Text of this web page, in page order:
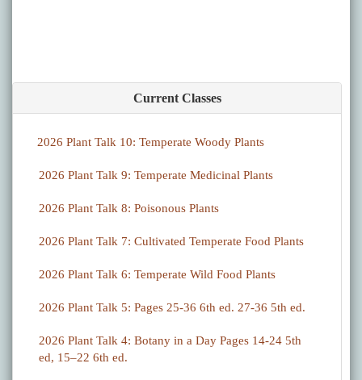
Current Classes
2026 Plant Talk 10: Temperate Woody Plants
2026 Plant Talk 9: Temperate Medicinal Plants
2026 Plant Talk 8: Poisonous Plants
2026 Plant Talk 7: Cultivated Temperate Food Plants
2026 Plant Talk 6: Temperate Wild Food Plants
2026 Plant Talk 5: Pages 25-36 6th ed. 27-36 5th ed.
2026 Plant Talk 4: Botany in a Day Pages 14-24 5th
ed, 15–22 6th ed.